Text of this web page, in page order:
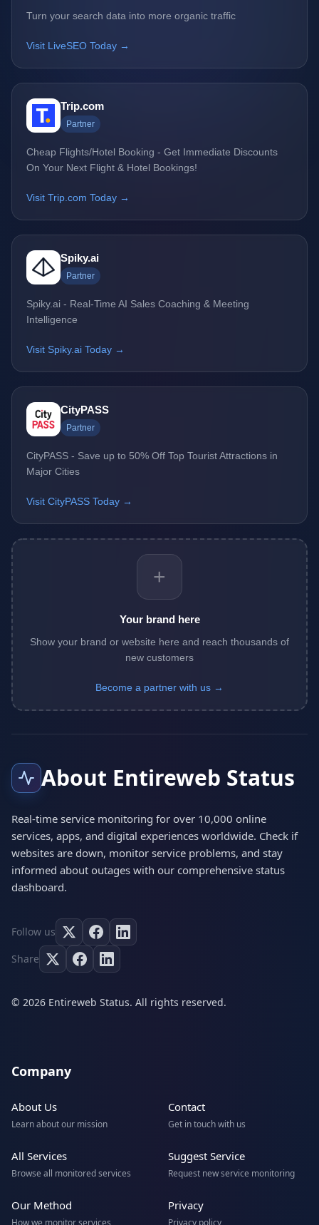
Turn your search data into more organic traffic
Visit LiveSEO Today →
Trip.com
Partner
Cheap Flights/Hotel Booking - Get Immediate Discounts
On Your Next Flight & Hotel Bookings!
Visit Trip.com Today →
Spiky.ai
Partner
Spiky.ai - Real-Time AI Sales Coaching & Meeting
Intelligence
Visit Spiky.ai Today →
CityPASS
Partner
CityPASS - Save up to 50% Off Top Tourist Attractions in
Major Cities
Visit CityPASS Today →
+
Your brand here
Show your brand or website here and reach thousands of
new customers
Become a partner with us →
About Entireweb Status
Real-time service monitoring for over 10,000 online
services, apps, and digital experiences worldwide. Check if
websites are down, monitor service problems, and stay
informed about outages with our comprehensive status
dashboard.
Follow us
Share
© 2026 Entireweb Status. All rights reserved.
Company
About Us
Learn about our mission
Contact
Get in touch with us
All Services
Browse all monitored services
Suggest Service
Request new service monitoring
Our Method Privacy